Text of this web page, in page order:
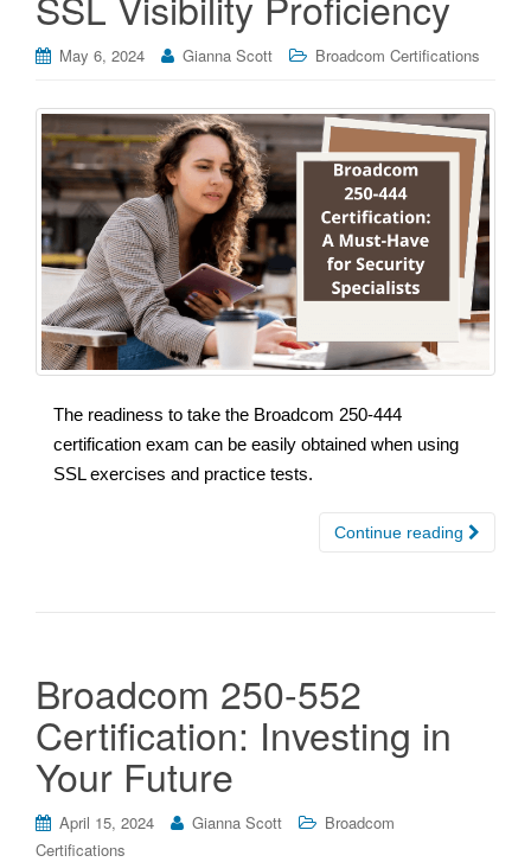
May 6, 2024 Gianna Scott Broadcom Certifications
The readiness to take the Broadcom 250-444
certification exam can be easily obtained when using
SSL exercises and practice tests.
Continue reading
Broadcom 250-552
Certification: Investing in
Your Future
April 15, 2024 Gianna Scott
Broadcom
Certifications